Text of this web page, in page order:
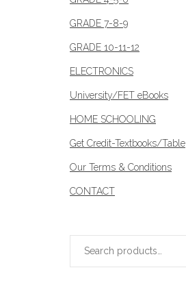
GRADE 7-8-9
GRADE 10-11-12
ELECTRONICS
University/FET eBooks
HOME SCHOOLING
Get Credit-Textbooks/Table
Our Terms & Conditions
CONTACT
Search